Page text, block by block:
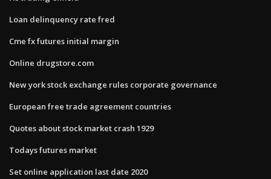
Loan delinquency rate fred
Cme fx futures initial margin
Online drugstore.com
New york stock exchange rules corporate governance
European free trade agreement countries
Quotes about stock market crash 1929
Todays futures market
Set online application last date 2020